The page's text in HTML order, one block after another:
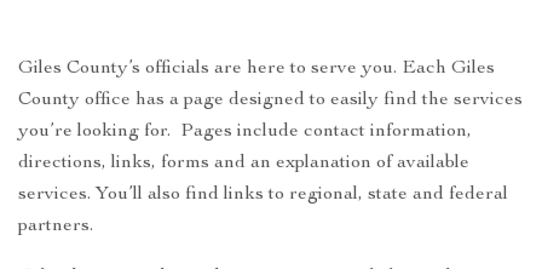
Giles County’s officials are here to serve you. Each Giles
County office has a page designed to easily find the services
you’re looking for. Pages include contact information,
directions, links, forms and an explanation of available
services. You’ll also find links to regional, state and federal
partners.